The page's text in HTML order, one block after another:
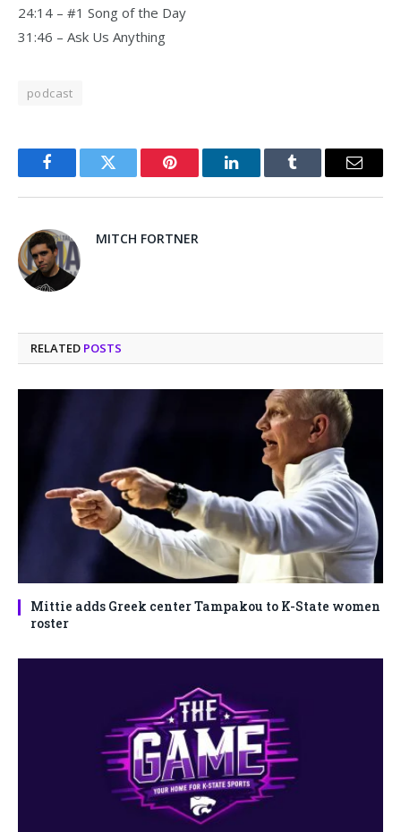
24:14 – #1 Song of the Day
31:46 – Ask Us Anything
podcast
FacebookTwitter Pinterest LinkedInTumblr Email
MITCH FORTNER
RELATED POSTS
Mittie adds Greek center Tampakou to K-State women
roster